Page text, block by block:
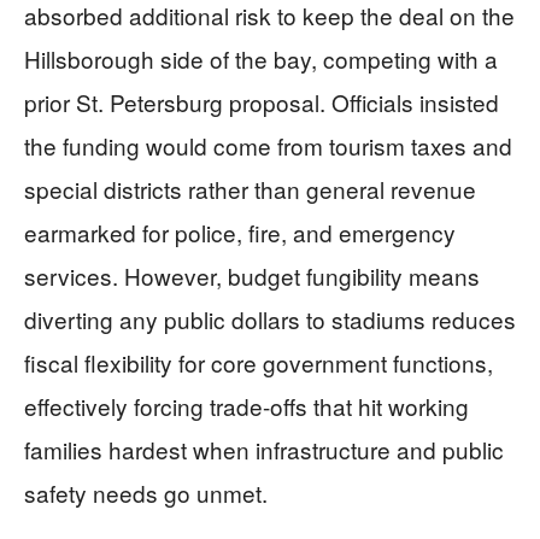
absorbed additional risk to keep the deal on the
Hillsborough side of the bay, competing with a
prior St. Petersburg proposal. Officials insisted
the funding would come from tourism taxes and
special districts rather than general revenue
earmarked for police, fire, and emergency
services. However, budget fungibility means
diverting any public dollars to stadiums reduces
fiscal flexibility for core government functions,
effectively forcing trade-offs that hit working
families hardest when infrastructure and public
safety needs go unmet.